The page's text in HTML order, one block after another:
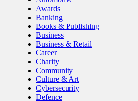
Awards
Banking
Books & Publishing
Business
Business & Retail
Career
Charity
Community
Culture & Art
Cybersecurity
Defence